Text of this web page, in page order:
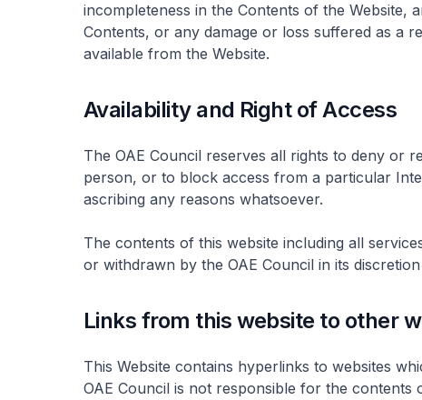
incompleteness in the Contents of the Website,
Contents, or any damage or loss suffered as a
available from the Website.
Availability and Right of Access
The OAE Council reserves all rights to deny or
person, or to block access from a particular
ascribing any reasons whatsoever.
The contents of this website including all
or withdrawn by the OAE Council in its
Links from this website to other
This Website contains hyperlinks to websites
OAE Council is not responsible for the